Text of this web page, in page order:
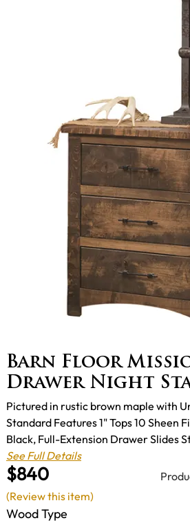
Barn Floor
Drawer Night
$840
Pictured in rustic brown maple with
Standard Features 1" Tops 10 Sheen
Black, Full-Extension Drawer Slides
See Full Details
Wood Type
(Review this item)